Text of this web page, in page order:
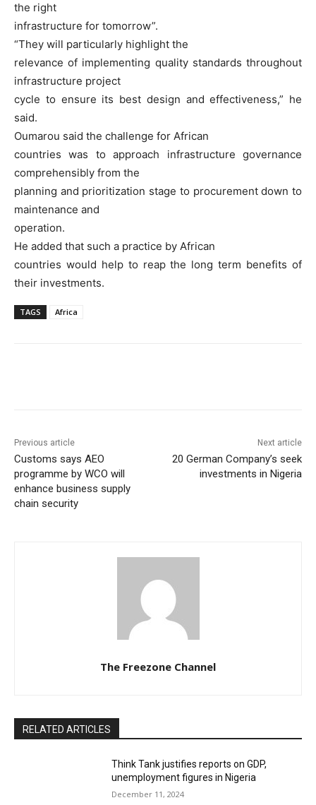
the right
infrastructure for tomorrow”.
“They will particularly highlight the
relevance of implementing quality standards throughout
infrastructure project
cycle to ensure its best design and effectiveness,” he
said.
Oumarou said the challenge for African
countries was to approach infrastructure governance
comprehensibly from the
planning and prioritization stage to procurement down to
maintenance and
operation.
He added that such a practice by African
countries would help to reap the long term benefits of
their investments.
TAGS Africa
Previous article
Customs says AEO
programme by WCO will
enhance business supply
chain security
Next article
20 German Company’s seek
investments in Nigeria
The Freezone Channel
RELATED ARTICLES
Think Tank justifies reports on GDP,
unemployment figures in Nigeria
December 11, 2024